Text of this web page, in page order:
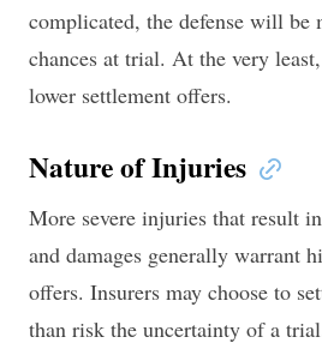
complicated, the defense will
chances at trial. At the very
lower settlement offers.
Nature of Injuries
More severe injuries that result
and damages generally warrant
offers. Insurers may choose to
than risk the uncertainty of a